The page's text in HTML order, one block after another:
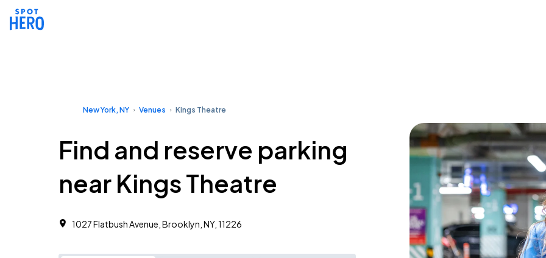
New York, NY Venues Kings Theatre
Find and reserve parking
near Kings Theatre
1027 Flatbush Avenue, Brooklyn, NY, 11226